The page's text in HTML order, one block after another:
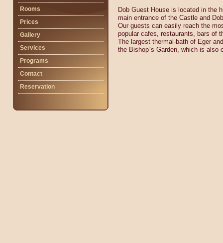
Dob Guest House is located in the
main entrance of the Castle and
Our guests can easily reach the
popular cafes, restaurants, bars of
The largest thermal-bath of Eger
the Bishop`s Garden, which is also
Rooms
Prices
Gallery
Services
Programs
Contact
Reservation